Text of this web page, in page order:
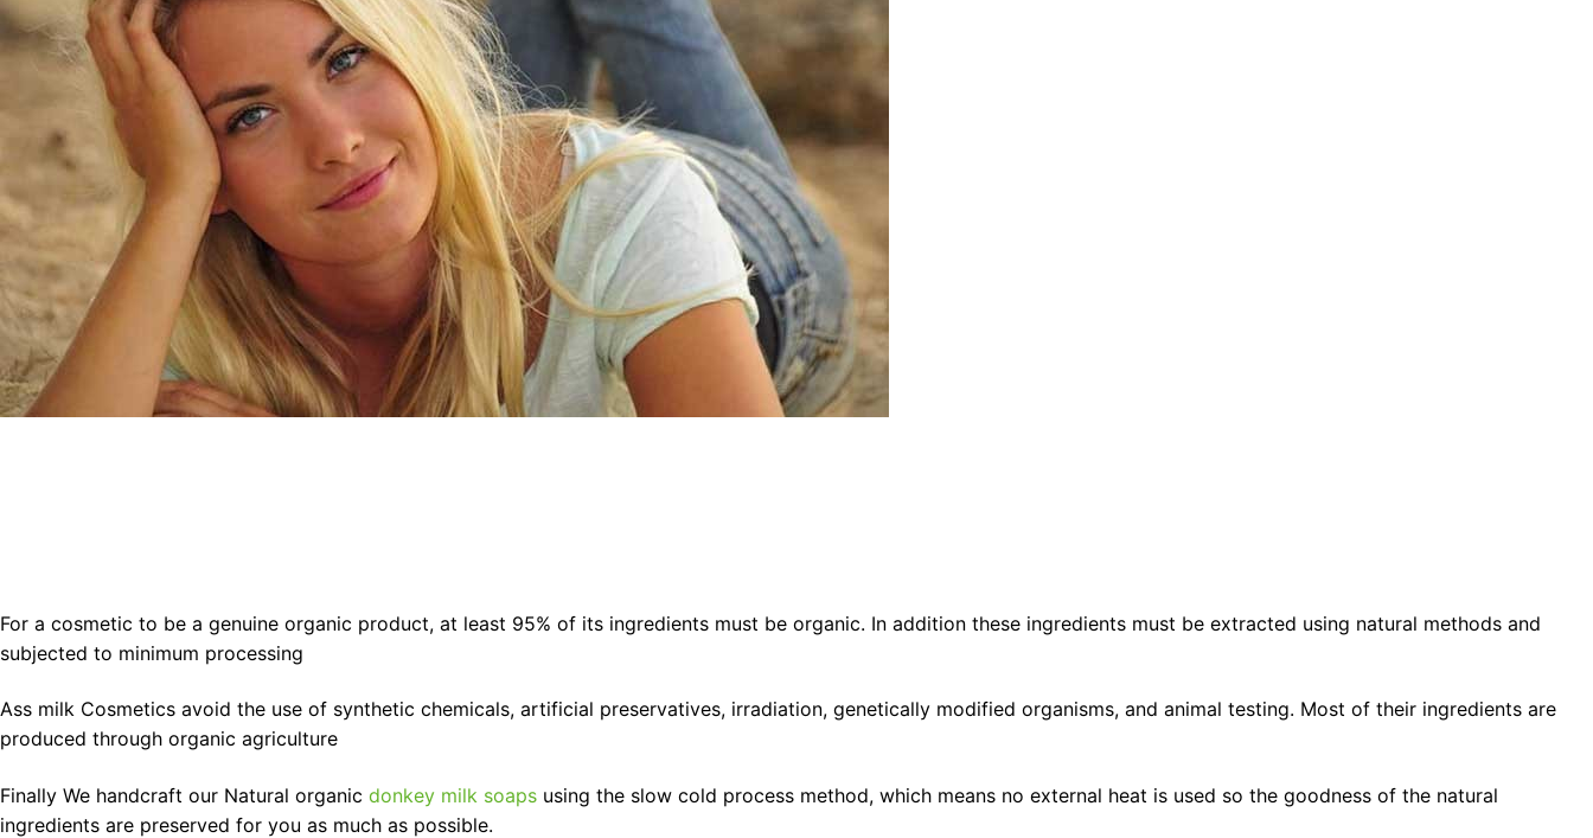
For a cosmetic to be a genuine organic product, at least 95% of its ingredients must be organic. In addition these ingredients must be extracted using natural methods and
subjected to minimum processing
Ass milk Cosmetics avoid the use of synthetic chemicals, artificial preservatives, irradiation, genetically modified organisms, and animal testing. Most of their ingredients are
produced through organic agriculture
Finally We handcraft our Natural organic donkey milk soaps using the slow cold process method, which means no external heat is used so the goodness of the natural
ingredients are preserved for you as much as possible.